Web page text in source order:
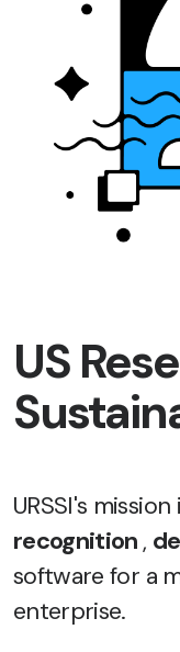
US
URSSI's
recognition ,
software for a
enterprise.